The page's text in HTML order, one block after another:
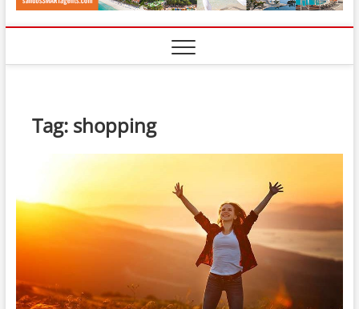
Tag: shopping